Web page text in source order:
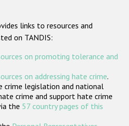
Tools
States
links to resources and
on TANDIS:
on promoting tolerance and
on addressing hate crime.
crime legislation and national
crime and support hate crime
the 57 country pages of this